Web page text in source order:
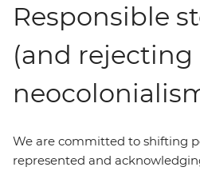
Responsible
(and rejecting
We are committed to shifting
represented and